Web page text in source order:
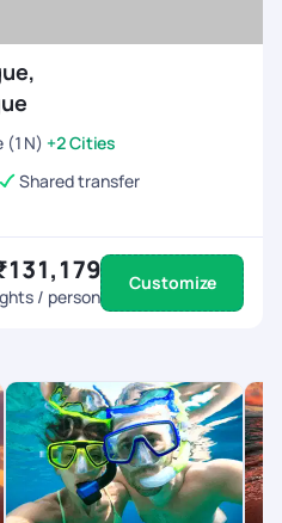
(1N) +2 Cities
Shared transfer
/ person
Customize